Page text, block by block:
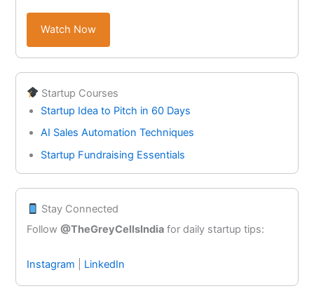
Watch Now
Startup Courses
Startup Idea to Pitch in 60 Days
AI Sales Automation Techniques
Startup Fundraising Essentials
Stay Connected
Follow@TheGreyCellsIndia for daily startup tips:
Instagram LinkedIn